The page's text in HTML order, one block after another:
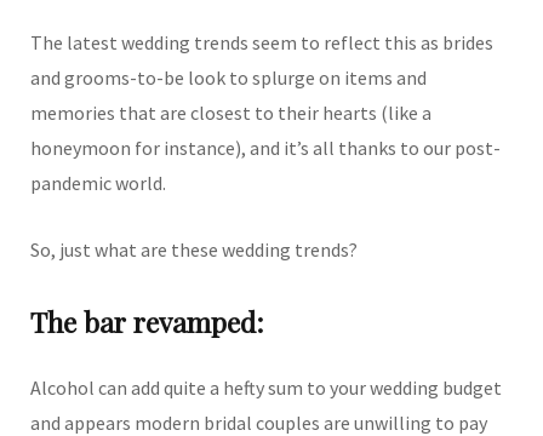
The latest wedding trends seem to reflect this as brides
and grooms-to-be look to splurge on items and
memories that are closest to their hearts (like a
honeymoon for instance), and it’s all thanks to our post-
pandemic world.
So, just what are these wedding trends?
The bar revamped:
Alcohol can add quite a hefty sum to your wedding budget
and appears modern bridal couples are unwilling to pay